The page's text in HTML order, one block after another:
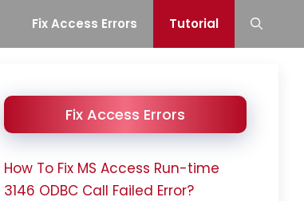
Fix Access Errors Tutorial
Fix Access Errors
How To Fix MS Access Run-time
3146 ODBC Call Failed Error?